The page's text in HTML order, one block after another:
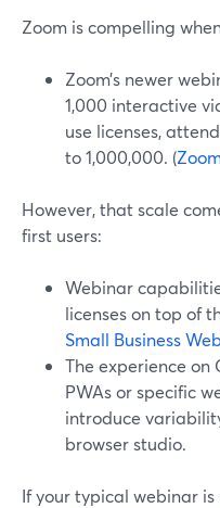
Zoom is compelling
Zoom’s newer
1,000 interactive
use licenses,
to 1,000,000. (
However, that scale
first users:
Webinar
licenses on top of
Small Business
The experience on
PWAs or specific
introduce
browser studio.
If your typical webinar